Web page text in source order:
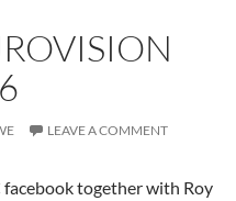
LEAVE A COMMENT
together with Roy